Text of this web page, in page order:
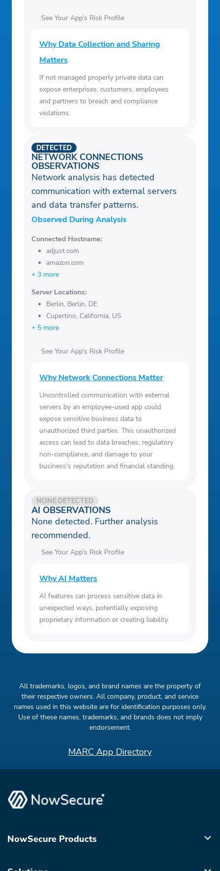
See Your App’s Risk Profile
Why Data Collection and Sharing
Matters
If not managed properly private data can
expose enterprises, customers, employees
and partners to breach and compliance
violations.
NETWORK CONNECTIONS
OBSERVATIONS
DETECTED
Network analysis has detected
communication with external servers
and data transfer patterns.
Observed During Analysis
Connected Hostname:
adjust.com
amazon.com
+ 3 more
Server Locations:
Berlin, Berlin, DE
Cupertino, California, US
+ 5 more
See Your App’s Risk Profile
Why Network Connections Matter
Uncontrolled communication with external
servers by an employee-used app could
expose sensitive business data to
unauthorized third parties. This unauthorized
access can lead to data breaches, regulatory
non-compliance, and damage to your
business's reputation and financial standing.
AI OBSERVATIONS
NONE DETECTED
None detected. Further analysis
recommended.
See Your App’s Risk Profile
Why AI Matters
AI features can process sensitive data in
unexpected ways, potentially exposing
proprietary information or creating liability.
All trademarks, logos, and brand names are the property of
their respective owners. All company, product, and service
names used in this website are for identification purposes only.
Use of these names, trademarks, and brands does not imply
endorsement.
MARC App Directory
NowSecure Products